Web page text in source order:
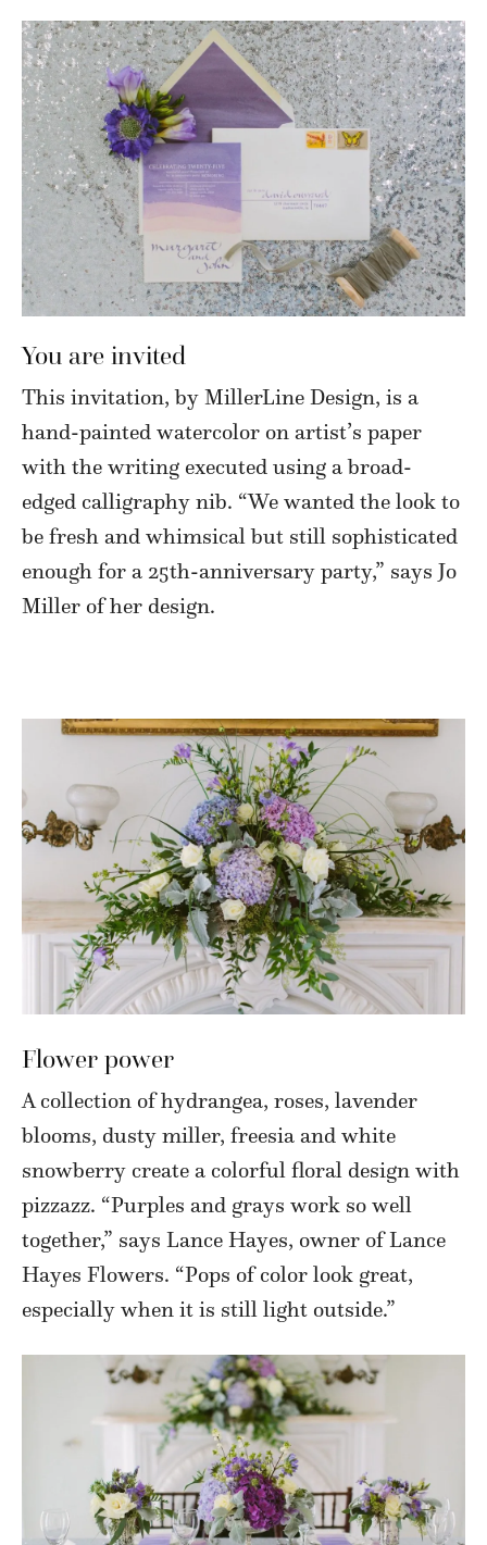
You are invited
This invitation, by MillerLine Design, is a
hand-painted watercolor on artist’s paper
with the writing executed using a broad-
edged calligraphy nib. “We wanted the look to
be fresh and whimsical but still sophisticated
enough for a 25th-anniversary party,” says Jo
Miller of her design.
Flower power
A collection of hydrangea, roses, lavender
blooms, dusty miller, freesia and white
snowberry create a colorful floral design with
pizzazz. “Purples and grays work so well
together,” says Lance Hayes, owner of Lance
Hayes Flowers. “Pops of color look great,
especially when it is still light outside.”